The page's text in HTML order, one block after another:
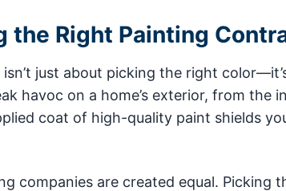
the Right Painting
just about picking the right
havoc on a home’s exterior, from the
coat of high-quality paint shields
companies are created equal. Picking